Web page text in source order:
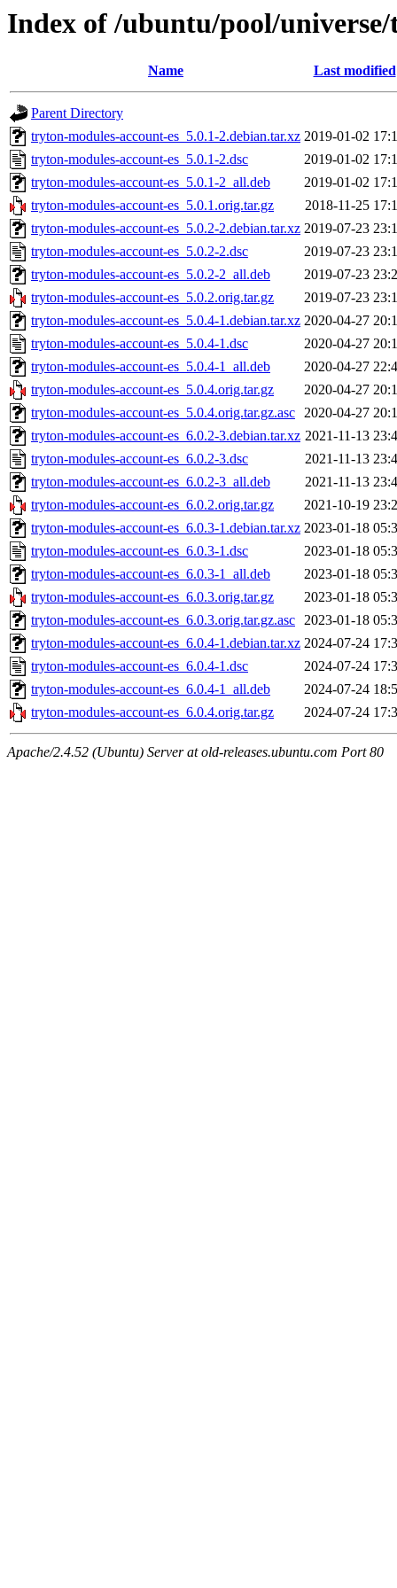
Index of /ubuntu/pool/
Name Last modified
Parent Directory
tryton-modules-account-es_5.0.1-2.debian.tar.xz 2019-01-02
tryton-modules-account-es_5.0.1-2.dsc
2019-01-02
tryton-modules-account-es_5.0.1-2_all.deb
2019-01-02
tryton-modules-account-es_5.0.1.orig.tar.gz
2018-11-25
tryton-modules-account-es_5.0.2-2.debian.tar.xz 2019-07-23
tryton-modules-account-es_5.0.2-2.dsc
2019-07-23
tryton-modules-account-es_5.0.2-2_all.deb
2019-07-23
tryton-modules-account-es_5.0.2.orig.tar.gz
2019-07-23
tryton-modules-account-es_5.0.4-1.debian.tar.xz 2020-04-27
tryton-modules-account-es_5.0.4-1.dsc
2020-04-27
tryton-modules-account-es_5.0.4-1_all.deb
2020-04-27
tryton-modules-account-es_5.0.4.orig.tar.gz
2020-04-27
tryton-modules-account-es_5.0.4.orig.tar.gz.asc 2020-04-27
tryton-modules-account-es_6.0.2-3.debian.tar.xz 2021-11-13
tryton-modules-account-es_6.0.2-3.dsc
2021-11-13
tryton-modules-account-es_6.0.2-3_all.deb
2021-11-13
tryton-modules-account-es_6.0.2.orig.tar.gz
2021-10-19
tryton-modules-account-es_6.0.3-1.debian.tar.xz 2023-01-18
tryton-modules-account-es_6.0.3-1.dsc
2023-01-18
tryton-modules-account-es_6.0.3-1_all.deb
2023-01-18
tryton-modules-account-es_6.0.3.orig.tar.gz
2023-01-18
tryton-modules-account-es_6.0.3.orig.tar.gz.asc 2023-01-18
tryton-modules-account-es_6.0.4-1.debian.tar.xz 2024-07-24
tryton-modules-account-es_6.0.4-1.dsc
2024-07-24
tryton-modules-account-es_6.0.4-1_all.deb
2024-07-24
tryton-modules-account-es_6.0.4.orig.tar.gz
2024-07-24
Apache/2.4.52 (Ubuntu) Server at old-releases.ubuntu.com Port 80